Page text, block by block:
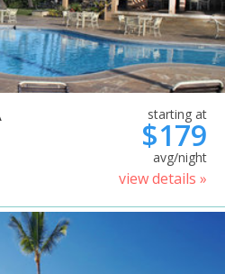
starting at
$179
avg/night
view details »